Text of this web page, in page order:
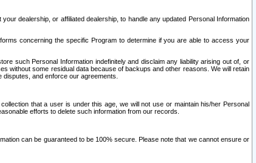
dealership, or affiliated dealership, to handle any updated Personal Information
concerning the specific Program to determine if you are able to access your
such Personal Information indefinitely and disclaim any liability arising out of, or
without some residual data because of backups and other reasons. We will retain
and enforce our agreements.
that a user is under this age, we will not use or maintain his/her Personal
efforts to delete such information from our records.
can be guaranteed to be 100% secure. Please note that we cannot ensure or